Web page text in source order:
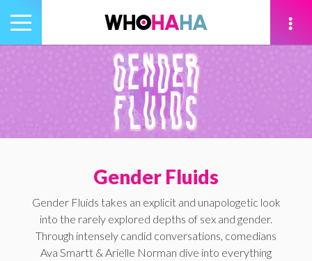
Toggle
navigation
Gender Fluids
Gender Fluids takes an explicit and unapologetic look
into the rarely explored depths of sex and gender.
Through intensely candid conversations, comedians
Ava Smartt & Arielle Norman dive into everything